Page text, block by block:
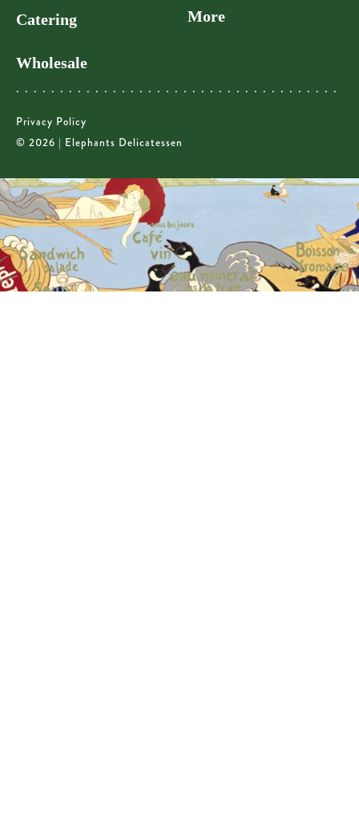
Catering
Wholesale
More
Privacy Policy
© 2026 | Elephants Delicatessen